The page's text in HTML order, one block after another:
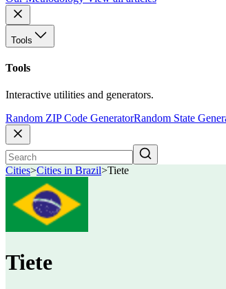
Tools
Tools
Interactive utilities and generators.
Random ZIP Code GeneratorRandom State
Cities>Cities in Brazil>Tiete
Tiete